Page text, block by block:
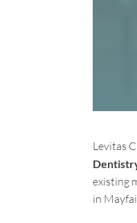
Levitas
existing
in